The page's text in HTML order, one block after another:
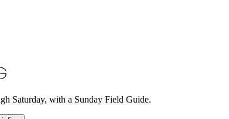
Saturday, with a Sunday Field Guide.